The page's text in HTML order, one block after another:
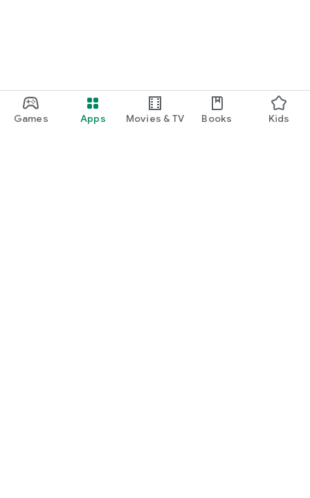
Games Apps Movies & TV Books Kids